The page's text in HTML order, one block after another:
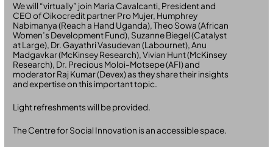
We will “virtually” join Maria Cavalcanti, President and
CEO of Oikocredit partner Pro Mujer, Humphrey
Nabimanya (Reach a Hand Uganda), Theo Sowa (African
Women’s Development Fund), Suzanne Biegel (Catalyst
at Large), Dr. Gayathri Vasudevan (Labournet), Anu
Madgavkar (McKinsey Research), Vivian Hunt (McKinsey
Research), Dr. Precious Moloi-Motsepe (AFI) and
moderator Raj Kumar (Devex) as they share their insights
and expertise on this important topic.
Light refreshments will be provided.
The Centre for Social Innovation is an accessible space.